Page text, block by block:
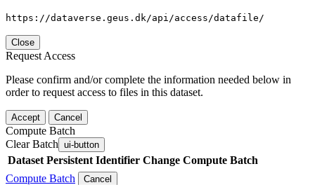
https://dataverse.geus.dk/api/access/datafile/
Close
Request Access
Please confirm and/or complete the information needed below in
order to request access to files in this dataset.
Accept Cancel
Compute Batch
Clear Batch ui-button
Dataset Persistent Identifier Change Compute Batch
Compute Batch
Cancel